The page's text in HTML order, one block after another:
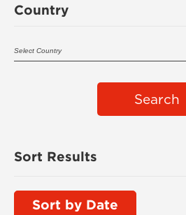
Country
Search
Sort Results
Sort by Date